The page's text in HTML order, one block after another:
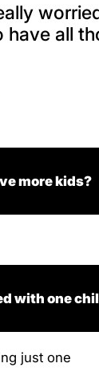
all
more kids?
with one
just one